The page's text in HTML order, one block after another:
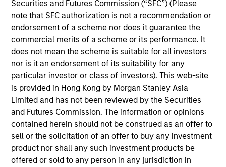
Securities and Futures Commission (“SFC”) (Please
note that SFC authorization is not a recommendation or
endorsement of a scheme nor does it guarantee the
commercial merits of a scheme or its performance. It
does not mean the scheme is suitable for all investors
nor is it an endorsement of its suitability for any
particular investor or class of investors). This web-site
is provided in Hong Kong by Morgan Stanley Asia
Limited and has not been reviewed by the Securities
and Futures Commission. The information or opinions
contained herein should not be construed as an offer to
sell or the solicitation of an offer to buy any investment
product nor shall any such investment products be
offered or sold to any person in any jurisdiction in
of consistent growth and earnings
stability. The team’s portfolios are
managed with a fundamental, bottom–up
investment process, looking for
businesses with innovative models,
quality management, strong free cash
flow, and high returns on invested
capital. Historically, this process has
produced diversified portfolios that
exhibit solid up-market capture,
minimized participation in declining
markets, reduced volatility, and high
active share.